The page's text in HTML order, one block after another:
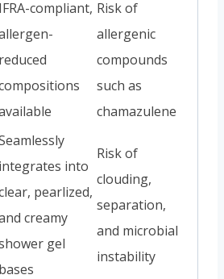
IFRA-compliant,
reduced
Risk of
allergenic
compounds
such as
chamazulene
integrates into
pearlized,
creamy
gel
bases
Risk of
clouding,
separation,
and microbial
instability